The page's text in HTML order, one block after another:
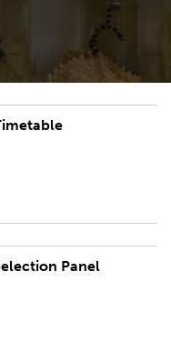
Panel